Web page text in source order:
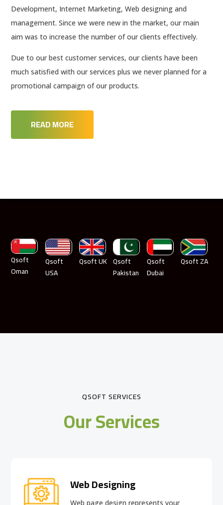
Development, Internet Marketing, Web designing and
management. Since we were new in the market, our main
aim was to increase the number of our clients effectively.
Due to our best customer services, our clients have been
much satisfied with our services plus we never planned for a
promotional campaign of our products.
READ MORE
Qsoft
Oman
Qsoft
USA
Qsoft UK Qsoft
Pakistan
Qsoft
Dubai
Qsoft ZA
QSOFT SERVICES
Our Services
Web Designing
Web page design represents your